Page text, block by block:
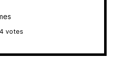
votes